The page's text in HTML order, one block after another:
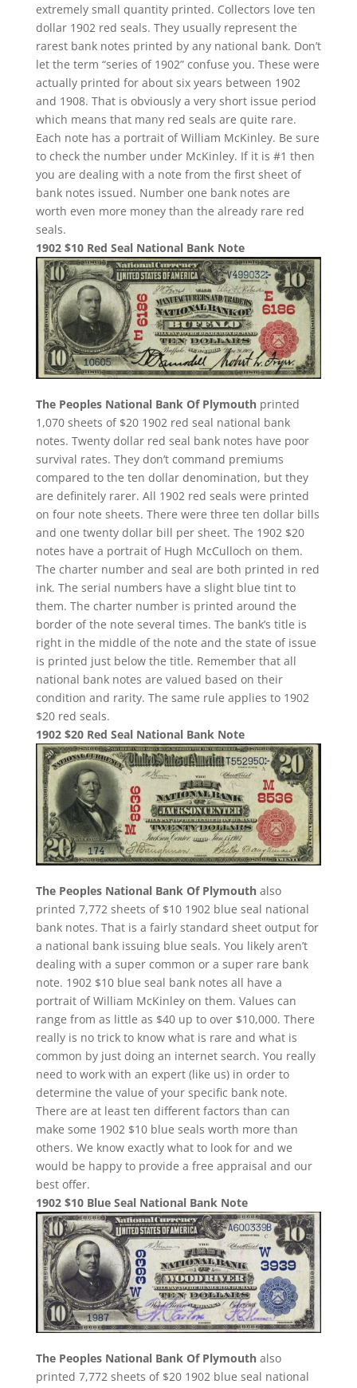
extremely small quantity printed. Collectors love ten
dollar 1902 red seals. They usually represent the
rarest bank notes printed by any national bank. Don’t
let the term “series of 1902” confuse you. These were
actually printed for about six years between 1902
and 1908. That is obviously a very short issue period
which means that many red seals are quite rare.
Each note has a portrait of William McKinley. Be sure
to check the number under McKinley. If it is #1 then
you are dealing with a note from the first sheet of
bank notes issued. Number one bank notes are
worth even more money than the already rare red
seals.
1902 $10 Red Seal National Bank Note
The Peoples National Bank Of Plymouthprinted
1,070 sheets of $20 1902 red seal national bank
notes. Twenty dollar red seal bank notes have poor
survival rates. They don’t command premiums
compared to the ten dollar denomination, but they
are definitely rarer. All 1902 red seals were printed
on four note sheets. There were three ten dollar bills
and one twenty dollar bill per sheet. The 1902 $20
notes have a portrait of Hugh McCulloch on them.
The charter number and seal are both printed in red
ink. The serial numbers have a slight blue tint to
them. The charter number is printed around the
border of the note several times. The bank’s title is
right in the middle of the note and the state of issue
is printed just below the title. Remember that all
national bank notes are valued based on their
condition and rarity. The same rule applies to 1902
$20 red seals.
1902 $20 Red Seal National Bank Note
The Peoples National Bank Of Plymouthalso
printed 7,772 sheets of $10 1902 blue seal national
bank notes. That is a fairly standard sheet output for
a national bank issuing blue seals. You likely aren’t
dealing with a super common or a super rare bank
note. 1902 $10 blue seal bank notes all have a
portrait of William McKinley on them. Values can
range from as little as $40 up to over $10,000. There
really is no trick to know what is rare and what is
common by just doing an internet search. You really
need to work with an expert (like us) in order to
determine the value of your specific bank note.
There are at least ten different factors than can
make some 1902 $10 blue seals worth more than
others. We know exactly what to look for and we
would be happy to provide a free appraisal and our
best offer.
1902 $10 Blue Seal National Bank Note
The Peoples National Bank Of Plymouthalso
printed 7,772 sheets of $20 1902 blue seal national